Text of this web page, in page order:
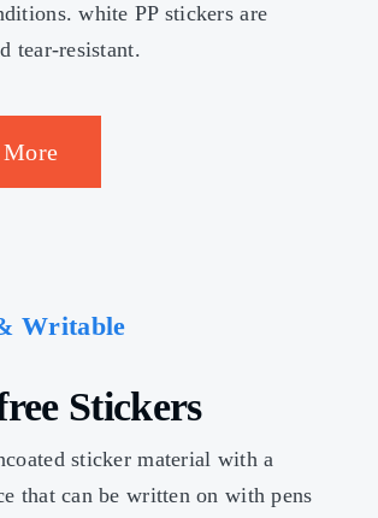
white PP stickers are
tear-resistant.
Writable
Stickers
sticker material with a
that can be written on with pens